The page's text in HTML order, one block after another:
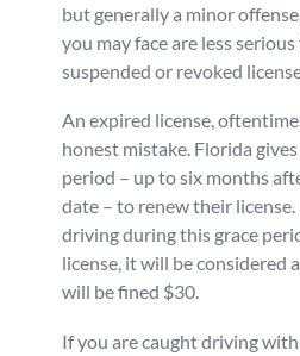
but generally a minor
you may face are less
suspended or revoked
An expired license,
honest mistake. Florida
period – up to six months
date – to renew their
driving during this grace
license, it will be considered
will be fined $30.
If you are caught driving